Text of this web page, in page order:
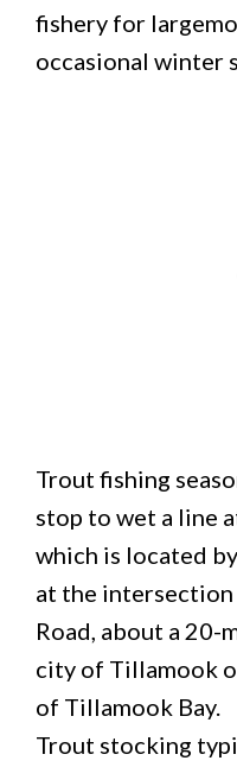
fishery for
occasional winter
Trout fishing
stop to wet a line
which is located
at the intersection
Road, about a
city of Tillamook
of Tillamook Bay.
Trout stocking